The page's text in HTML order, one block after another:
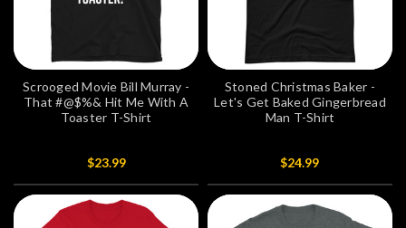
Scrooged Movie Bill Murray -
That #@$%& Hit Me With A
Toaster T-Shirt
$23.99
Stoned Christmas Baker -
Let's Get Baked Gingerbread
Man T-Shirt
$24.99